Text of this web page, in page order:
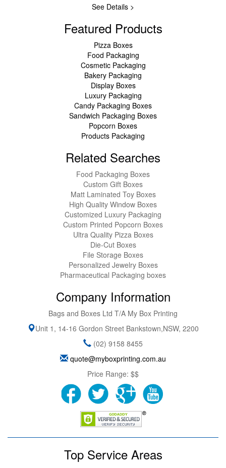
See Details >
Featured Products
Pizza Boxes
Food Packaging
Cosmetic Packaging
Bakery Packaging
Display Boxes
Luxury Packaging
Candy Packaging Boxes
Sandwich Packaging Boxes
Popcorn Boxes
Products Packaging
Related Searches
Food Packaging Boxes
Custom Gift Boxes
Matt Laminated Toy Boxes
High Quality Window Boxes
Customized Luxury Packaging
Custom Printed Popcorn Boxes
Ultra Quality Pizza Boxes
Die-Cut Boxes
File Storage Boxes
Personalized Jewelry Boxes
Pharmaceutical Packaging boxes
Company Information
Bags and Boxes Ltd T/A My Box Printing
Unit 1, 14-16 Gordon Street Bankstown,NSW, 2200
(02) 9158 8455
quote@myboxprinting.com.au
Price Range: $$
Top Service Areas